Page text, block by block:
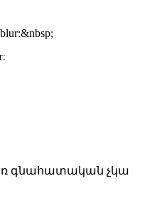
գնահատական չկա